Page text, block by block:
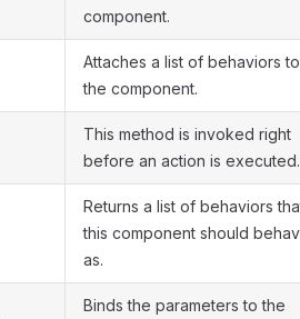
component.
Attaches a list of behaviors to
the component.
This method is invoked right
before an action is executed.
Returns a list of behaviors
this component should
as.
Binds the parameters to the